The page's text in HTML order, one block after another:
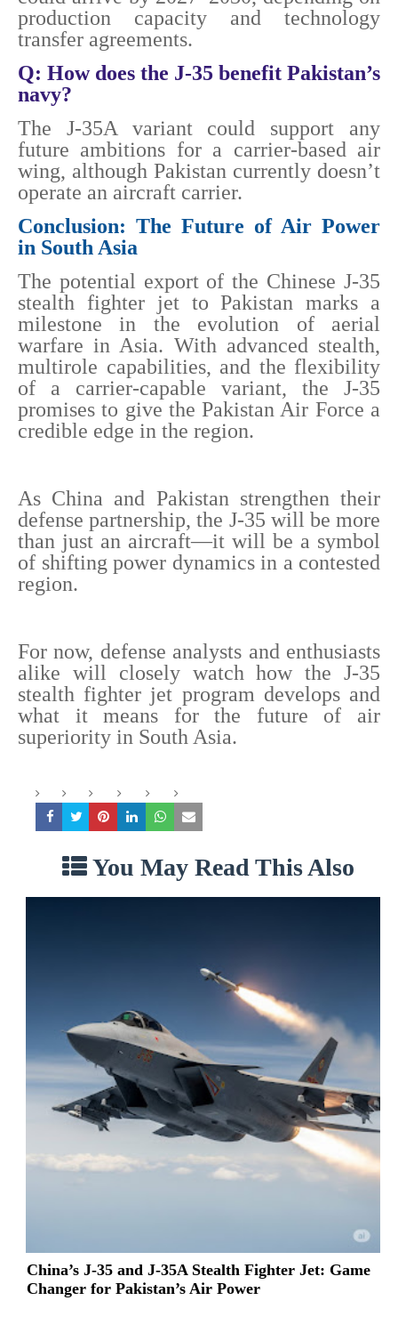
production capacity and technology
transfer agreements.
Q: How does the J-35 benefit Pakistan’s
navy?
The J-35A variant could support any
future ambitions for a carrier-based air
wing, although Pakistan currently doesn’t
operate an aircraft carrier.
Conclusion: The Future of Air Power
in South Asia
The potential export of the Chinese J-35
stealth fighter jet to Pakistan marks a
milestone in the evolution of aerial
warfare in Asia. With advanced stealth,
multirole capabilities, and the flexibility
of a carrier-capable variant, the J-35
promises to give the Pakistan Air Force a
credible edge in the region.
As China and Pakistan strengthen their
defense partnership, the J-35 will be more
than just an aircraft—it will be a symbol
of shifting power dynamics in a contested
region.
For now, defense analysts and enthusiasts
alike will closely watch how the J-35
stealth fighter jet program develops and
what it means for the future of air
superiority in South Asia.
You May Read This Also
China’s J-35 and J-35A Stealth Fighter Jet: Game
Changer for Pakistan’s Air Power